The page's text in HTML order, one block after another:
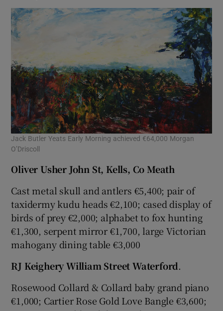
Jack Butler Yeats Early Morning achieved €64,000 Morgan
O’Driscoll
Oliver Usher John St, Kells, Co Meath
Cast metal skull and antlers €5,400; pair of
taxidermy kudu heads €2,100; cased display of
birds of prey €2,000; alphabet to fox hunting
€1,300, serpent mirror €1,700, large Victorian
mahogany dining table €3,000
RJ Keighery William Street Waterford.
Rosewood Collard & Collard baby grand piano
€1,000; Cartier Rose Gold Love Bangle €3,600;